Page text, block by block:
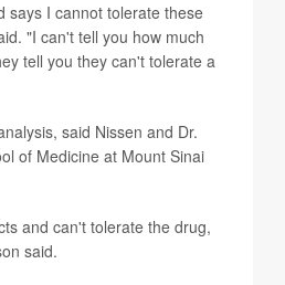
says I cannot tolerate these
"I can't tell you how much
tell you they can't tolerate a
said Nissen and Dr.
of Medicine at Mount Sinai
and can't tolerate the drug,
said.